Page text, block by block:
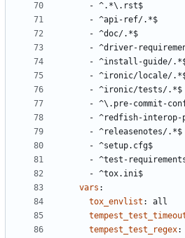
- ^.*\.rst$
- ^api-ref/.*$
- ^doc/.*$
- ^driver-
- ^install-guide/
- ^ironic/locale/
- ^ironic/tests/.*$
- ^\.pre-commit-
- ^redfish-
- ^releasenotes/.*$
- ^setup.cfg$
- ^test-
- ^tox.ini$
vars :
tox_envlist :
all
tempest_test_regex: